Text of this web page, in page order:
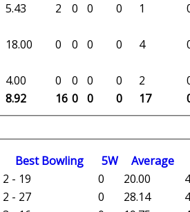
8.92 16 0 0 0 17
5.43 2 0 0 0 1
18.00 0 0 0 0 4
4.00 0 0 0 0 2
BestBowling 5W Average
2 - 19 0 20.00
2 - 27 0 28.14